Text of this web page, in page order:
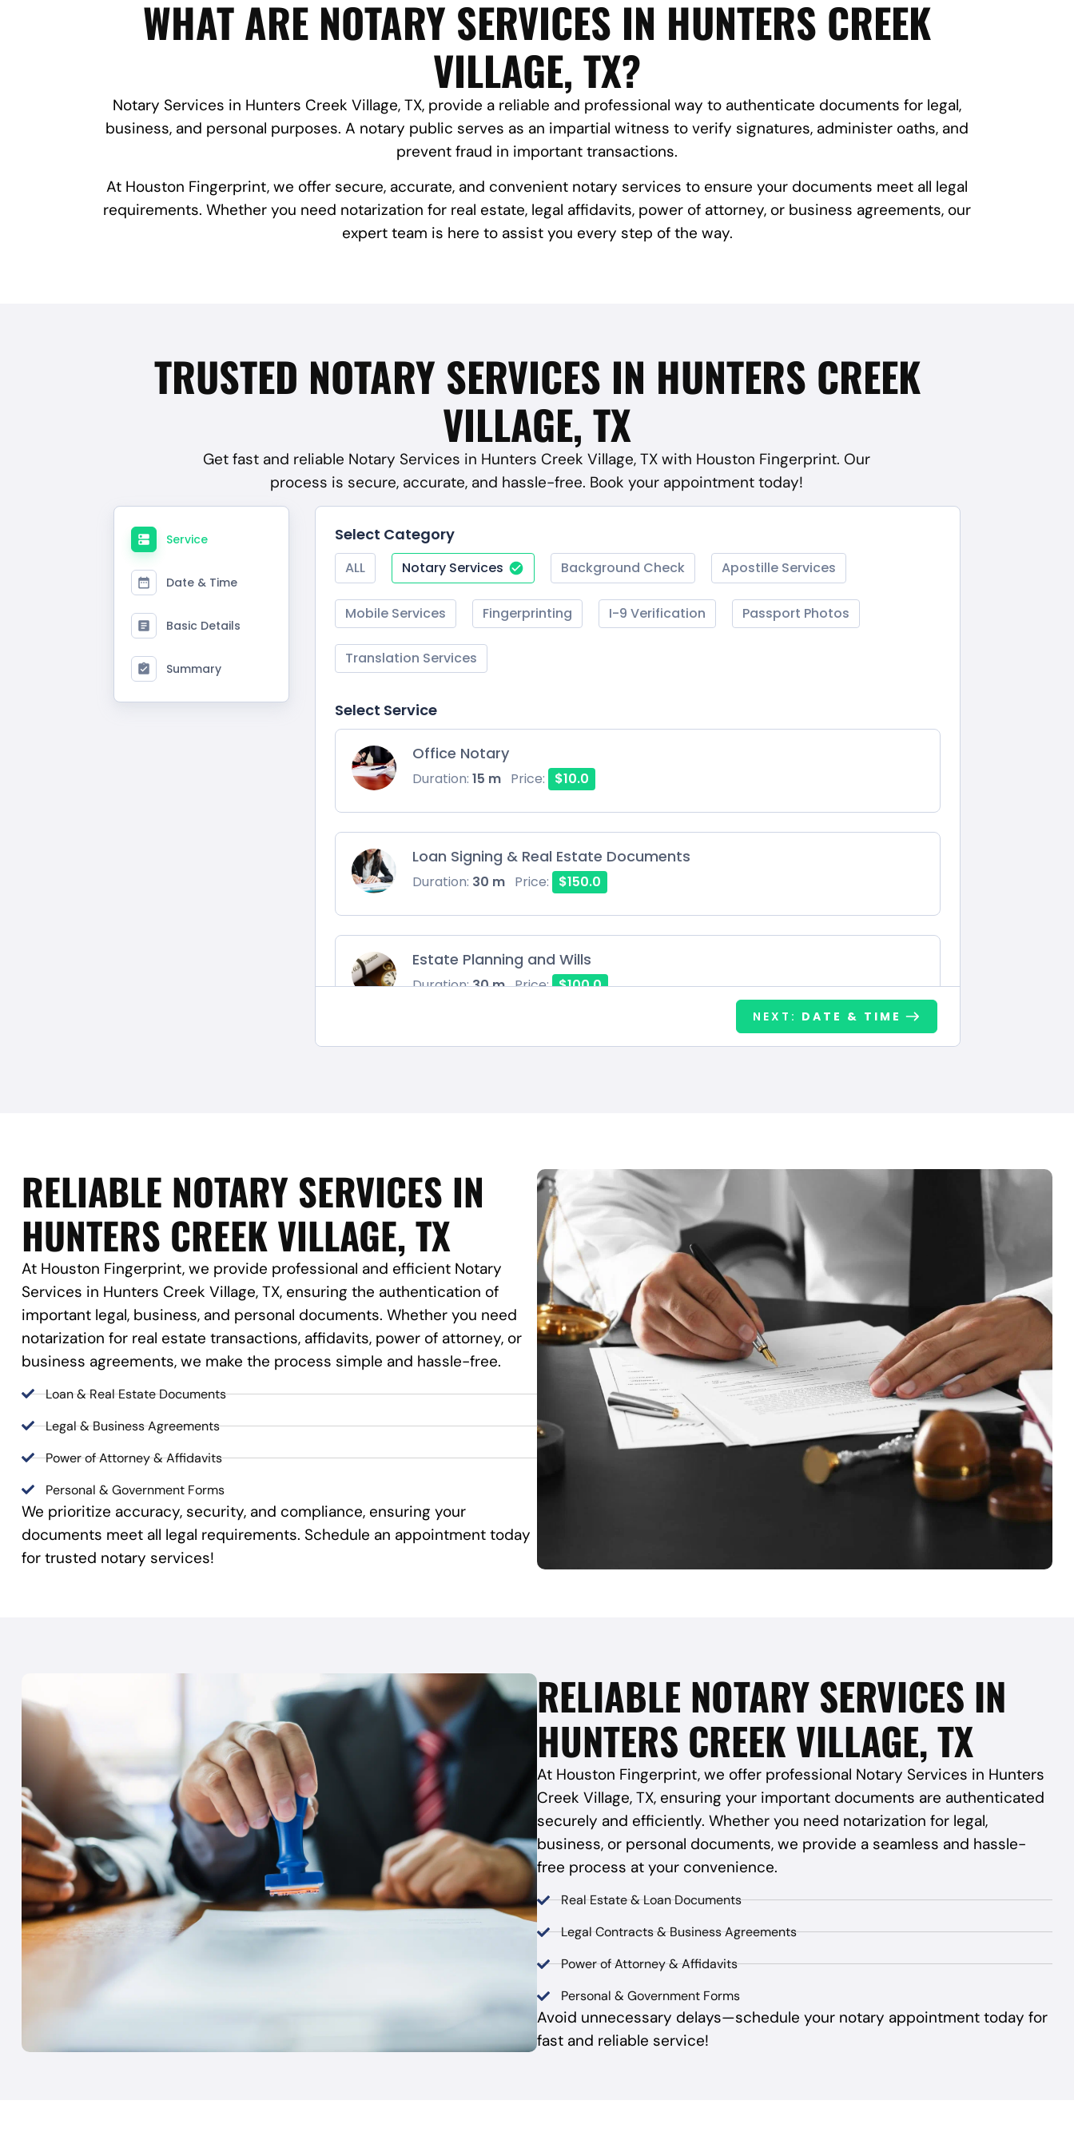
WHAT ARE NOTARY SERVICES IN HUNTERS CREEK
VILLAGE, TX?
Notary Services in Hunters Creek Village, TX, provide a reliable and professional way to authenticate documents for legal,
business, and personal purposes. A notary public serves as an impartial witness to verify signatures, administer oaths, and
prevent fraud in important transactions.
At Houston Fingerprint, we offer secure, accurate, and convenient notary services to ensure your documents meet all legal
requirements. Whether you need notarization for real estate, legal affidavits, power of attorney, or business agreements, our
expert team is here to assist you every step of the way.
TRUSTED NOTARY SERVICES IN HUNTERS CREEK
VILLAGE, TX
Get fast and reliable Notary Services in Hunters Creek Village, TX with Houston Fingerprint. Our
process is secure, accurate, and hassle-free. Book your appointment today!
Service
Date & Time
Basic Details
Summary
Select Category
ALL Notary Services Background Check Apostille Services
Mobile Services Fingerprinting I-9 Verification Passport Photos
Translation Services
Select Service
Office Notary
Duration: 15 m Price: $10.0
Loan Signing & Real Estate Documents
Duration: 30 m Price: $150.0
Estate Planning and Wills
Duration:30 m Price: $100.0
NEXT: DATE & TIME
RELIABLE NOTARY SERVICES IN
HUNTERS CREEK VILLAGE, TX
At Houston Fingerprint, we provide professional and efficient Notary
Services in Hunters Creek Village, TX, ensuring the authentication of
important legal, business, and personal documents. Whether you need
notarization for real estate transactions, affidavits, power of attorney, or
business agreements, we make the process simple and hassle-free.
Loan & Real Estate Documents
Legal & Business Agreements
Power of Attorney & Affidavits
Personal & Government Forms
We prioritize accuracy, security, and compliance, ensuring your
documents meet all legal requirements. Schedule an appointment today
for trusted notary services!
RELIABLE NOTARY SERVICES IN
HUNTERS CREEK VILLAGE, TX
At Houston Fingerprint, we offer professional Notary Services in Hunters
Creek Village, TX, ensuring your important documents are authenticated
securely and efficiently. Whether you need notarization for legal,
business, or personal documents, we provide a seamless and hassle-
free process at your convenience.
Real Estate & Loan Documents
Legal Contracts & Business Agreements
Power of Attorney & Affidavits
Personal & Government Forms
Avoid unnecessary delays—schedule your notary appointment today for
fast and reliable service!